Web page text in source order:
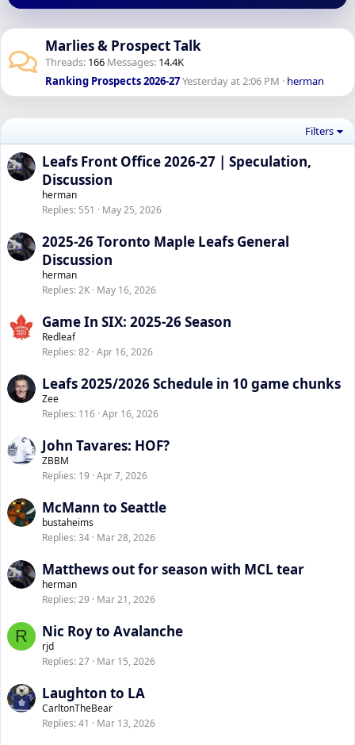
Marlies & Prospect Talk
Threads 166 Messages 14.4K
Ranking Prospects 2026-27Yesterday at 2:06 PM herman
Filters
Leafs Front Office 2026-27 | Speculation,
Discussion
herman
Replies 551 May 25, 2026
2025-26 Toronto Maple Leafs General
Discussion
herman
Replies 2K May 16, 2026
Game In SIX: 2025-26 Season
Redleaf
Replies 82 Apr 16, 2026
Leafs 2025/2026 Schedule in 10 game chunks
Zee
Replies 116 Apr 16, 2026
John Tavares: HOF?
ZBBM
Replies 19 Apr 7, 2026
McMann to Seattle
bustaheims
Replies 34 Mar 28, 2026
Matthews out for season with MCL tear
herman
Replies 29 Mar 21, 2026
R Nic Roy to Avalanche
rjd
Replies 27 Mar 15, 2026
Laughton to LA
CarltonTheBear
Replies 41 Mar 13, 2026